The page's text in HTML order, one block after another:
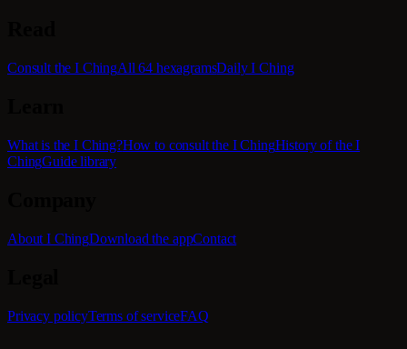
Consult the I ChingAll 64 hexagramsDaily I Ching
What is the I Ching?How to consult the I ChingHistory of the I
ChingGuide library
About I ChingDownload the appContact
Privacy policyTerms of serviceFAQ